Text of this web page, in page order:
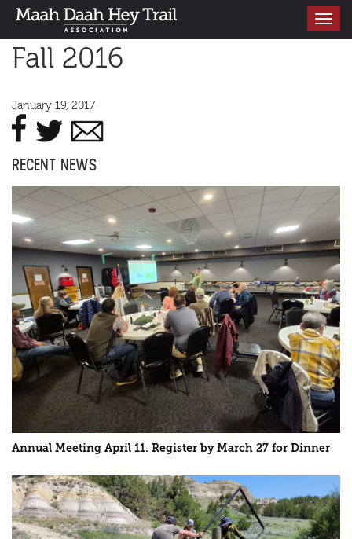
Toggle
Fall 2016
January 19, 2017
RECENT NEWS
Annual Meeting April 11. Register by March 27 for Dinner